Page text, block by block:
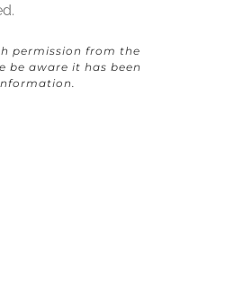
permission from the
be aware it has been